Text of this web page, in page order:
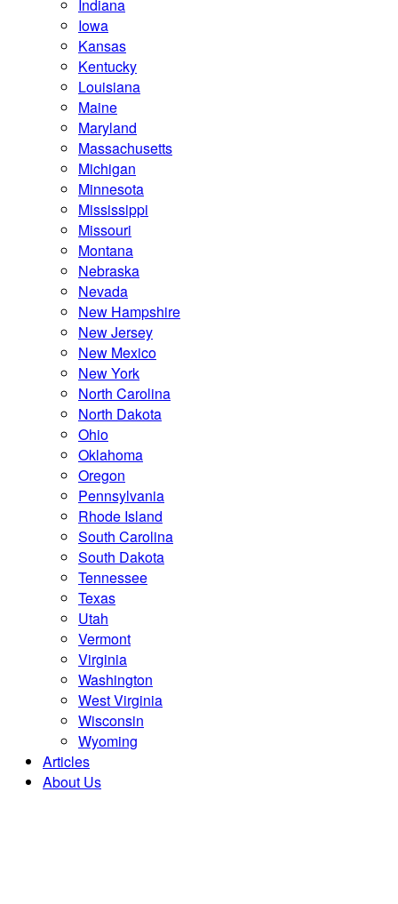
Indiana
Iowa
Kansas
Kentucky
Louisiana
Maine
Maryland
Massachusetts
Michigan
Minnesota
Mississippi
Missouri
Montana
Nebraska
Nevada
New Hampshire
New Jersey
New Mexico
New York
North Carolina
North Dakota
Ohio
Oklahoma
Oregon
Pennsylvania
Rhode Island
South Carolina
South Dakota
Tennessee
Texas
Utah
Vermont
Virginia
Washington
West Virginia
Wisconsin
Wyoming
Articles
About Us